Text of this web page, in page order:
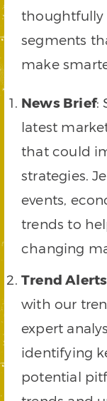
thoughtfully
segments
make
News Brief:
latest
that could
strategies.
events,
trends to
changing
Trend Alerts
with our
expert
identifying
potential